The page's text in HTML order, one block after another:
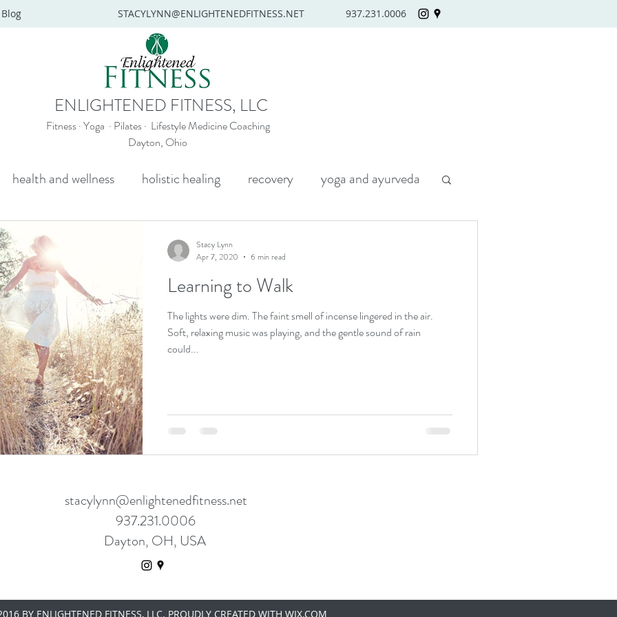
937.231.0006
STACYLYNN@ENLIGHTENEDFITNESS.NET
Blog
ENLIGHTENED FITNESS, LLC
Fitness · Yoga · Pilates · Lifestyle Medicine Coaching
Dayton, Ohio
health and wellness holistic healing recovery yoga and ayurveda
mental health
Wellness coaching Learning to Walk
The lights were dim. The faint smell of incense lingered in the air.
Soft, relaxing music was playing, and the gentle sound of rain
could...
Stacy Lynn
Apr 7, 2020
6 min read
stacylynn@enlightenedfitness.net
937.231.0006
Dayton, OH, USA
BY ENLIGHTENED FITNESS, LLC. PROUDLY CREATED WITH WIX.COM